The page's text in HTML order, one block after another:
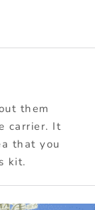
them
carrier. It
that you
kit.